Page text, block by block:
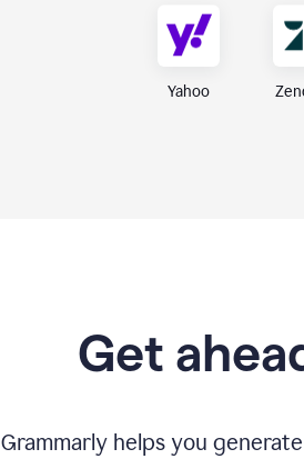
Yahoo
Get
Grammarly helps you